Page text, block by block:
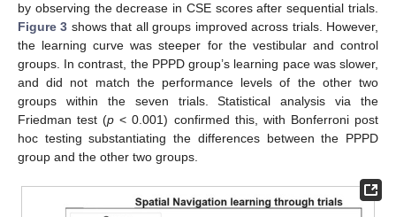
by observing the decrease in CSE scores after sequential trials.
Figure 3 shows that all groups improved across trials. However,
the learning curve was steeper for the vestibular and control
groups. In contrast, the PPPD group’s learning pace was slower,
and did not match the performance levels of the other two
groups within the seven trials. Statistical analysis via the
Friedman test (p < 0.001) confirmed this, with Bonferroni post
hoc testing substantiating the differences between the PPPD
group and the other two groups.